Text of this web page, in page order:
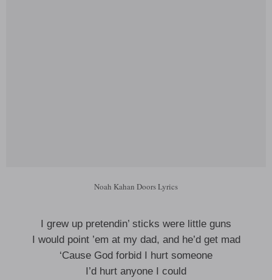
Noah Kahan Doors Lyrics
I grew up pretendin’ sticks were little guns
I would point ’em at my dad, and he’d get mad
‘Cause God forbid I hurt someone
I’d hurt anyone I could